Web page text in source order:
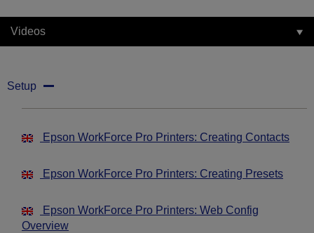
Videos
Setup
Epson WorkForce Pro Printers: Creating Contacts
Epson WorkForce Pro Printers: Creating Presets
Epson WorkForce Pro Printers: Web Config
Overview